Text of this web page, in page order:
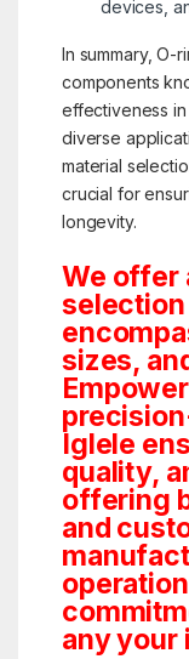
devices,
In summary, O-
components
effectiveness
diverse
material
crucial for
longevity.
We offer
selection
sizes,
Iglele
quality,
offering
and
any your